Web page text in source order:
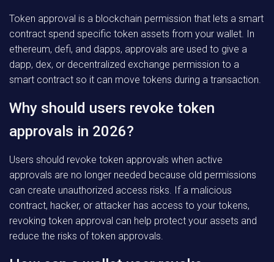
Token approval is a blockchain permission that lets a smart
contract spend specific token assets from your wallet. In
ethereum, defi, and dapps, approvals are used to give a
dapp, dex, or decentralized exchange permission to a
smart contract so it can move tokens during a transaction.
Why should users revoke token
approvals in 2026?
Users should revoke token approvals when active
approvals are no longer needed because old permissions
can create unauthorized access risks. If a malicious
contract, hacker, or attacker has access to your tokens,
revoking token approval can help protect your assets and
reduce the risks of token approvals.